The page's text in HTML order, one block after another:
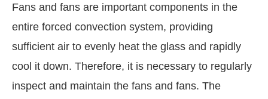
Fans and fans are important components in the
entire forced convection system, providing
sufficient air to evenly heat the glass and rapidly
cool it down. Therefore, it is necessary to regularly
inspect and maintain the fans and fans. The